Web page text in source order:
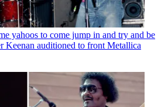
yahoos to come jump in and try and be
Keenan auditioned to front Metallica